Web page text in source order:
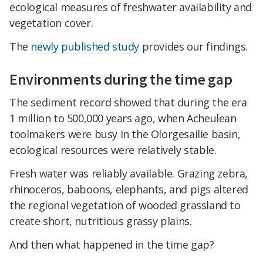
ecological measures of freshwater availability and
vegetation cover.
The newly published study provides our findings.
Environments during the time gap
The sediment record showed that during the era
1 million to 500,000 years ago, when Acheulean
toolmakers were busy in the Olorgesailie basin,
ecological resources were relatively stable.
Fresh water was reliably available. Grazing zebra,
rhinoceros, baboons, elephants, and pigs altered
the regional vegetation of wooded grassland to
create short, nutritious grassy plains.
And then what happened in the time gap?